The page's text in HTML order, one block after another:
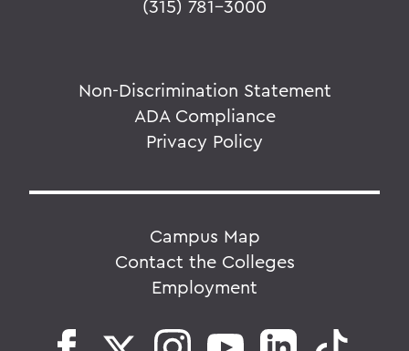
(315) 781-3000
Non-Discrimination Statement
ADA Compliance
Privacy Policy
Campus Map
Contact the Colleges
Employment